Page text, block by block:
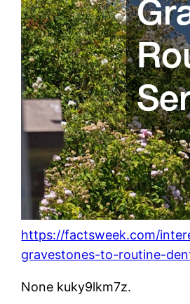
https://factsweek.com/
gravestones-to-routine-
None kuky9lkm7z.